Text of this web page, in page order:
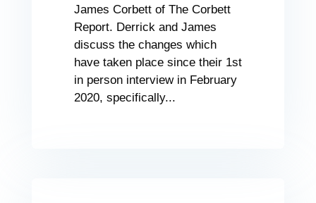
James Corbett of The Corbett
Report. Derrick and James
discuss the changes which
have taken place since their 1st
in person interview in February
2020, specifically...